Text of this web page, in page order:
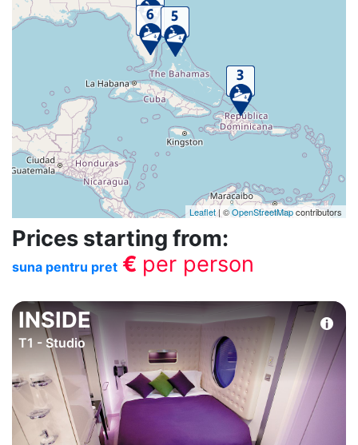
Leaflet | ©OpenStreetMapcontributors
Prices starting from:
suna pentru pret € per person
INSIDE
T1 - Studio